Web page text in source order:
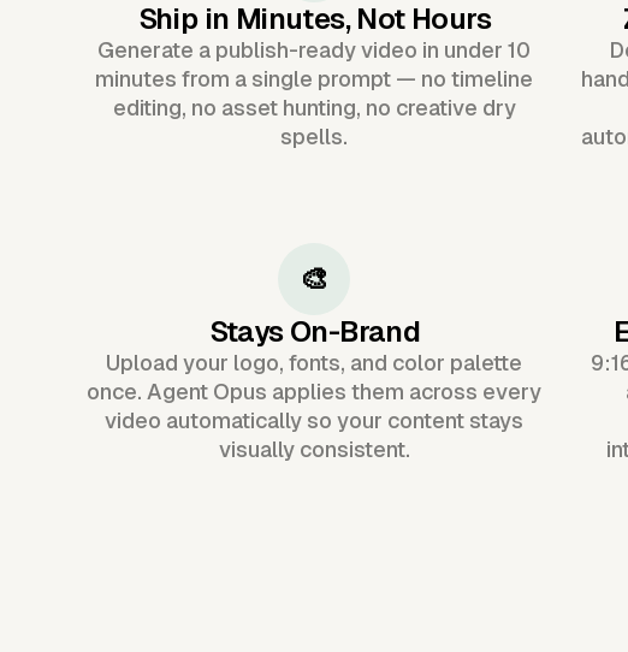
Ship in Minutes, Not Hours
Generate a publish-ready video in under 10
minutes from a single prompt — no timeline
editing, no asset hunting, no creative dry
spells.
🎨
Stays On-Brand
Upload your logo, fonts, and color palette
once. Agent Opus applies them across every
video automatically so your content stays
visually consistent.